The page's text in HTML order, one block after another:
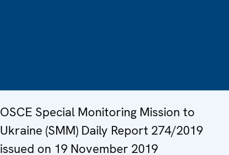
OSCE Special Monitoring Mission to
Ukraine (SMM) Daily Report 274/2019
issued on 19 November 2019